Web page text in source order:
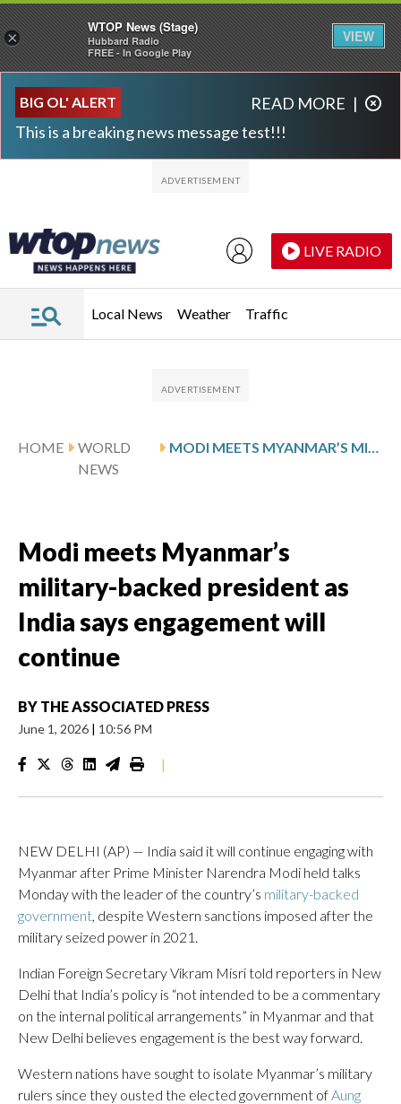
BIG OL' ALERT
This is a breaking news message test!!!
READ MORE |
LIVE RADIO
Local News Weather Traffic
HOME
WORLD
NEWS
Modi meets Myanmar’s
military-backed president as
India says engagement will
continue
BY THE ASSOCIATED PRESS
June 1, 2026 | 10:56 PM
|
NEW DELHI (AP) — India said it will continue engaging with
Myanmar after Prime Minister Narendra Modi held talks
Monday with the leader of the country’s military-backed
government , despite Western sanctions imposed after the
military seized power in 2021.
Indian Foreign Secretary Vikram Misri told reporters in New
Delhi that India’s policy is “not intended to be a commentary
on the internal political arrangements” in Myanmar and that
New Delhi believes engagement is the best way forward.
Western nations have sought to isolate Myanmar’s military
rulers since they ousted the elected government of Aung
×
WTOP News (Stage)
Hubbard Radio
FREE - In Google Play
VIEW